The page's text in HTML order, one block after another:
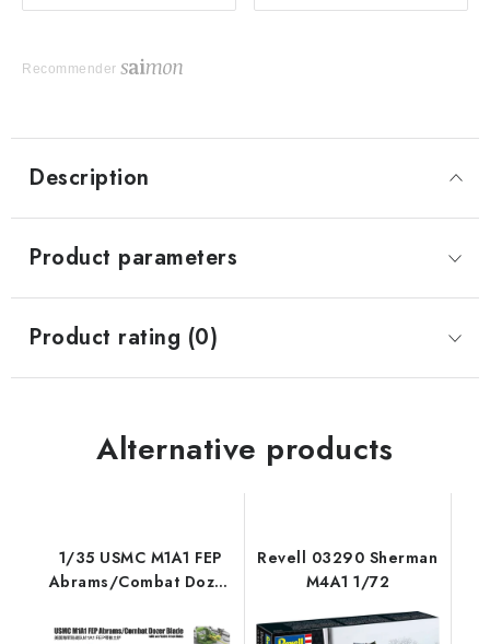
Recommender
Description
Product parameters
Product rating (0)
Alternative products
1/35 USMC M1A1 FEP
Abrams/Combat Dozer
track links - RFM
Revell 03290 Sherman
M4A1 1/72